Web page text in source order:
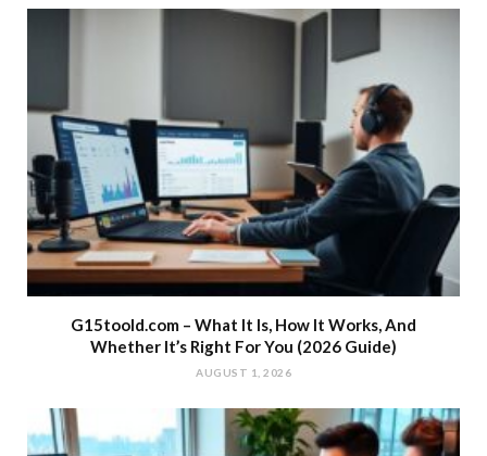
G15toold.com – What It Is, How It Works, And
Whether It’s Right For You (2026 Guide)
AUGUST 1, 2026